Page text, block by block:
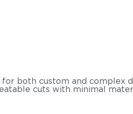
both custom and complex
cuts with minimal